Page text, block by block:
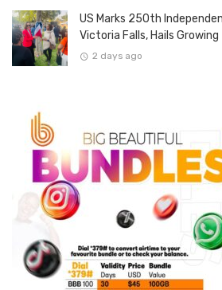
US Marks 250th
Victoria Falls, Hails
2 days ago